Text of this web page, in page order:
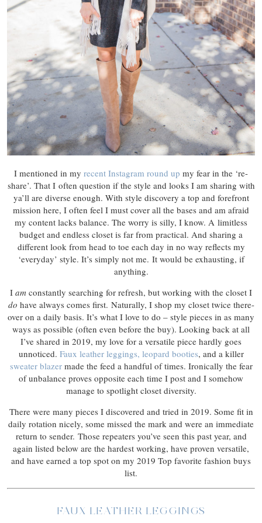
I mentioned in my recent Instagram round up my fear in the ‘re-
share’. That I often question if the style and looks I am sharing with
ya’ll are diverse enough. With style discovery a top and forefront
mission here, I often feel I must cover all the bases and am afraid
my content lacks balance. The worry is silly, I know. A limitless
budget and endless closet is far from practical. And sharing a
different look from head to toe each day in no way reflects my
‘everyday’ style. It’s simply not me. It would be exhausting, if
anything.
I am constantly searching for refresh, but working with the closet I
do have always comes first. Naturally, I shop my closet twice there-
over on a daily basis. It’s what I love to do – style pieces in as many
ways as possible (often even before the buy). Looking back at all
I’ve shared in 2019, my love for a versatile piece hardly goes
unnoticed. Faux leather leggings, leopard booties, and a killer
sweater blazermade the feed a handful of times. Ironically the fear
of unbalance proves opposite each time I post and I somehow
manage to spotlight closet diversity.
There were many pieces I discovered and tried in 2019. Some fit in
daily rotation nicely, some missed the mark and were an immediate
return to sender. Those repeaters you’ve seen this past year, and
again listed below are the hardest working, have proven versatile,
and have earned a top spot on my 2019 Top favorite fashion buys
list.
FAUX LEATHER LEGGINGS